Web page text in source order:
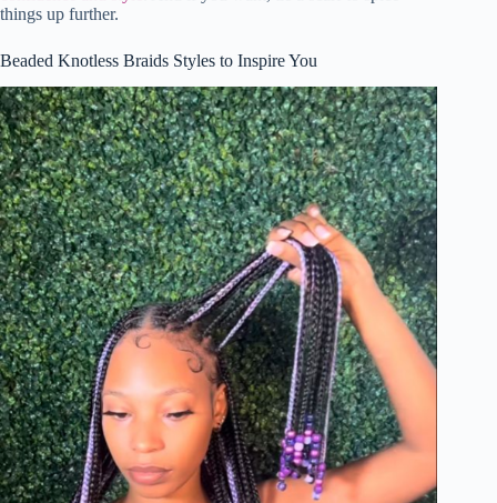
things up further.
Beaded Knotless Braids Styles to Inspire You